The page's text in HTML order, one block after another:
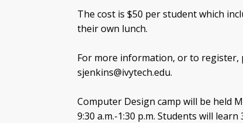
The cost is $50 per student which
their own lunch.
For more information, or to register,
sjenkins@ivytech.edu.
Computer Design camp will be held
9:30 a.m.-1:30 p.m. Students will